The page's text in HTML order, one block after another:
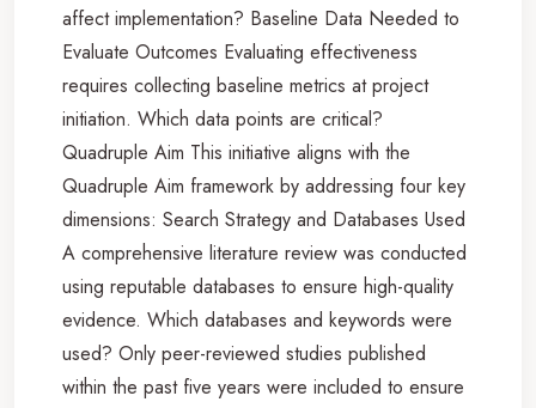
affect implementation? Baseline Data Needed to
Evaluate Outcomes Evaluating effectiveness
requires collecting baseline metrics at project
initiation. Which data points are critical?
Quadruple Aim This initiative aligns with the
Quadruple Aim framework by addressing four key
dimensions: Search Strategy and Databases Used
A comprehensive literature review was conducted
using reputable databases to ensure high-quality
evidence. Which databases and keywords were
used? Only peer-reviewed studies published
within the past five years were included to ensure